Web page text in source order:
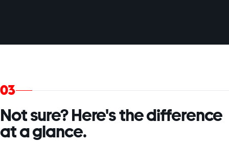
03
Not sure? Here's the difference
at a glance.